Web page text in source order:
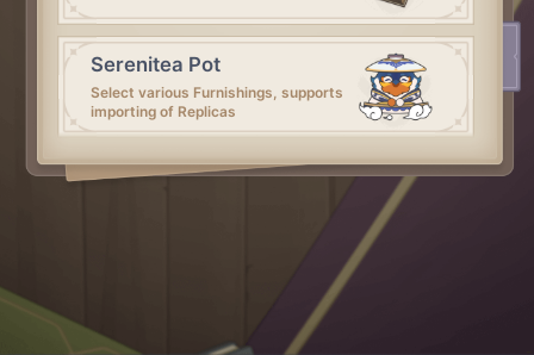
Serenitea Pot
Select various Furnishings, supports
importing of Replicas
Artifact